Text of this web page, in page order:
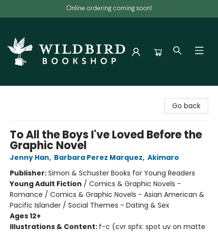
Online ordering coming soon!
Go back
To All the Boys I've Loved Before the
Graphic Novel
Jenny Han, Barbara Perez Marquez, Akimaro
Publisher:Simon & Schuster Books for Young Readers
Young Adult Fiction / Comics & Graphic Novels -
Romance / Comics & Graphic Novels - Asian American &
Pacific Islander / Social Themes - Dating & Sex
Ages 12+
Illustrations & Content: f-c (cvr spfx: spot uv on matte